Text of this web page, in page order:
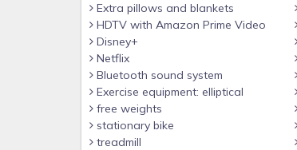
Extra pillows and blankets
HDTV with Amazon Prime Video
Disney+
Netflix
Bluetooth sound system
Exercise equipment: elliptical
free weights
stationary bike
treadmill